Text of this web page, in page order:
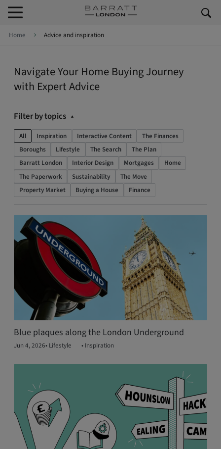
Skip to footer
Home Advice and inspiration
Navigate Your Home Buying Journey
with Expert Advice
Filter by topics
All Inspiration Interactive Content
The Finances
Boroughs
Lifestyle The Search
The Plan
Barratt London
Interior Design Mortgages
Home
The Paperwork
Sustainability
The Move
Property Market
Buying a House Finance
Blue plaques along the London Underground
Jun 4, 2026• Lifestyle • Inspiration